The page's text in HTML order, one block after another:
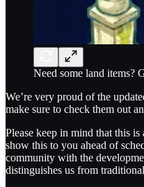
Need some land items?
We’re very proud of the
make sure to check them out
Please keep in mind that this
show this to you ahead of
community with the
distinguishes us from